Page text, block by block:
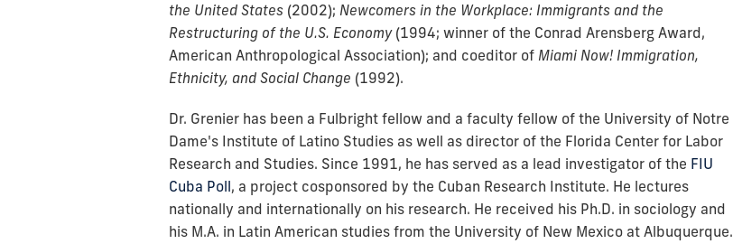
the United States (2002); Newcomers in the Workplace: Immigrants and the
Restructuring of the U.S. Economy (1994; winner of the Conrad Arensberg Award,
American Anthropological Association); and coeditor of Miami Now! Immigration,
Ethnicity, and Social Change (1992).
Dr. Grenier has been a Fulbright fellow and a faculty fellow of the University of Notre
Dame's Institute of Latino Studies as well as director of the Florida Center for Labor
Research and Studies. Since 1991, he has served as a lead investigator of the FIU
Cuba Poll, a project cosponsored by the Cuban Research Institute. He lectures
nationally and internationally on his research. He received his Ph.D. in sociology and
his M.A. in Latin American studies from the University of New Mexico at Albuquerque.